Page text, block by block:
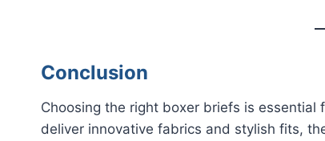
Conclusion
Choosing the right boxer briefs is
deliver innovative fabrics and stylish fits,